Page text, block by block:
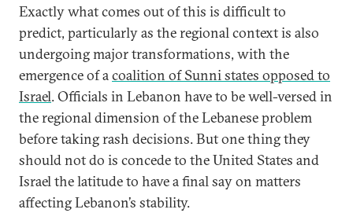
Exactly what comes out of this is difficult to
predict, particularly as the regional context is also
undergoing major transformations, with the
emergence of acoalition of Sunni states opposed to
Israel. Officials in Lebanon have to be well-versed in
the regional dimension of the Lebanese problem
before taking rash decisions. But one thing they
should not do is concede to the United States and
Israel the latitude to have a final say on matters
affecting Lebanon’s stability.